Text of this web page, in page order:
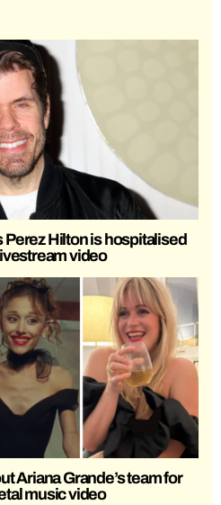
Hilton is hospitalised
video
Ariana Grande’s team for
music video